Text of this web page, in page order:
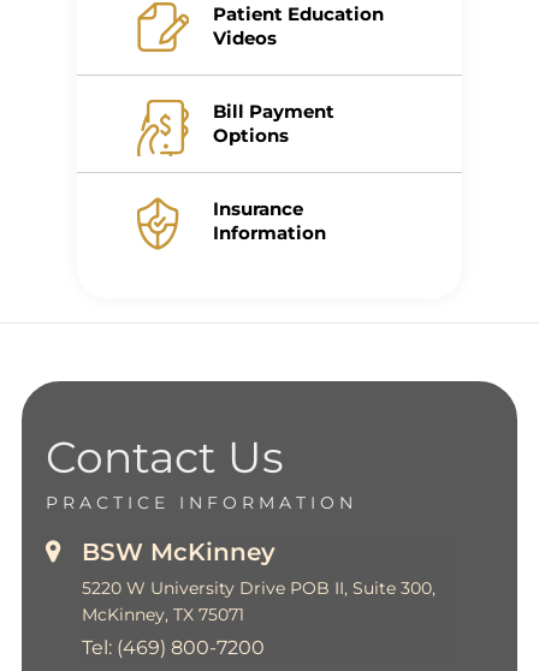
Patient Education
Videos
Bill Payment
Options
Insurance
Information
Contact Us
PRACTICE INFORMATION
BSW McKinney
5220 W University Drive POB II, Suite 300,
McKinney, TX 75071
Tel: (469) 800-7200